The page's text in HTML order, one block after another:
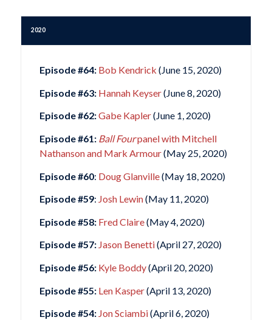
2020
Episode #64: Bob Kendrick (June 15, 2020)
Episode #63: Hannah Keyser(June 8, 2020)
Episode #62:Gabe Kapler(June 1, 2020)
Episode #61: Ball Fourpanel with Mitchell
Nathanson and Mark Armour(May 25, 2020)
Episode #60: Doug Glanville(May 18, 2020)
Episode #59: Josh Lewin(May 11, 2020)
Episode #58: Fred Claire(May 4, 2020)
Episode #57: Jason Benetti(April 27, 2020)
Episode #56: Kyle Boddy(April 20, 2020)
Episode #55: Len Kasper(April 13, 2020)
Episode #54: Jon Sciambi(April 6, 2020)